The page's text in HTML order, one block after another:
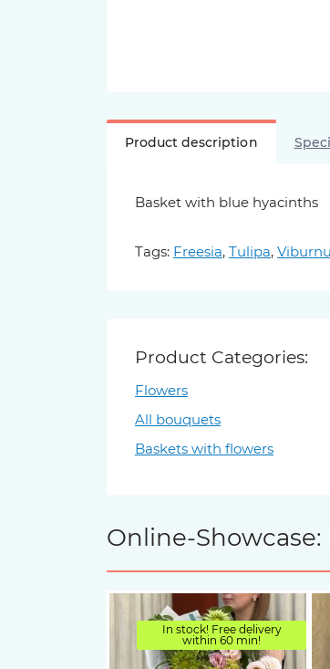
Product description
Basket with blue hyacinths
Tags: Freesia, Tulipa,
Product Categories:
Flowers
All bouquets
Baskets with flowers
Online-
In stock! Free delivery
within 60 min!